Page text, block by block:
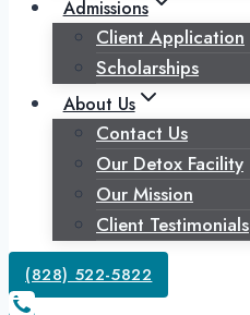
Admissions
Client Application
Scholarships
About Us
Contact Us
Our Detox Facility
Our Mission
Client Testimonials
(828) 522-5822